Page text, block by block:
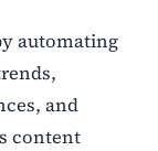
automating
and
content